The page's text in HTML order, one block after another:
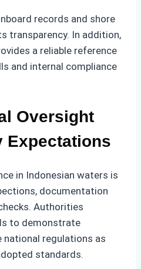
records and shore
transparency. In addition,
a reliable reference
and internal compliance
Oversight
Expectations
in Indonesian waters is
documentation
Authorities
to demonstrate
national regulations as
standards.